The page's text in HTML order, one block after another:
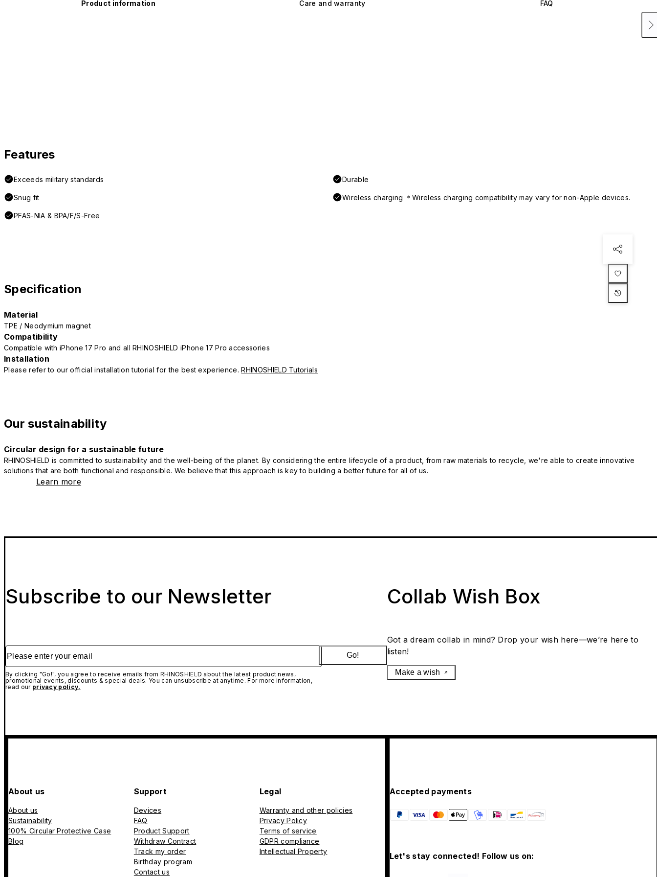
Product information Care and warranty FAQ
Features
Exceeds military standards Durable
Snug fit Wireless charging ＊Wireless charging compatibility may vary for non-Apple devices.
PFAS-NIA & BPA/F/S-Free
Specification
Material
TPE / Neodymium magnet
Compatibility
Compatible with iPhone 17 Pro and all RHINOSHIELD iPhone 17 Pro accessories
Installation
Please refer to our official installation tutorial for the best experience.RHINOSHIELD Tutorials
Our sustainability
Circular design for a sustainable future
RHINOSHIELD is committed to sustainability and the well-being of the planet. By considering the entire lifecycle of a product, from raw materials to recycle, we're able to create innovative
solutions that are both functional and responsible. We believe that this approach is key to building a better future for all of us.
Learn more
Subscribe to our Newsletter
Please enter your email
By clicking "Go!", you agree to receive emails from RHINOSHIELD about the latest product news,
promotional events, discounts & special deals. You can unsubscribe at anytime. For more information,
read our privacy policy.
Go!
Collab Wish Box
Got a dream collab in mind? Drop your wish here—we’re here to
listen!
Make a wish
About us
About us
Sustainability
100% Circular Protective Case
Blog
Support
Devices
FAQ
Product Support
Withdraw Contract
Track my order
Birthday program
Contact us
Legal
Warranty and other policies
Privacy Policy
Terms of service
GDPR compliance
Intellectual Property
Accepted payments
Let's stay connected! Follow us on: